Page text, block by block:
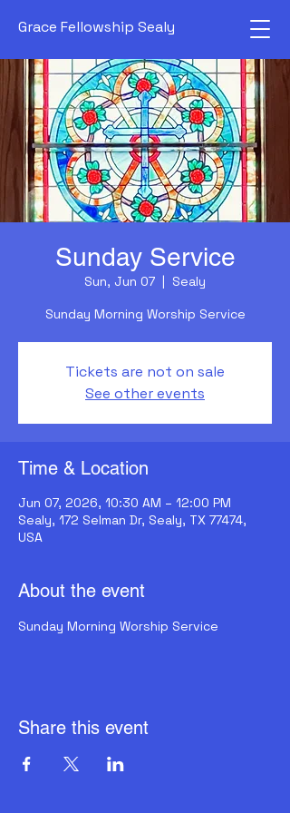
Grace Fellowship Sealy
Sunday Service
Sun, Jun 07
  |
Sealy
Sunday Morning Worship Service
Tickets are not on sale
See other events
Time & Location
Jun 07, 2026, 10:30 AM – 12:00 PM
Sealy, 172 Selman Dr, Sealy, TX 77474,
USA
About the event
Sunday Morning Worship Service
Share this event